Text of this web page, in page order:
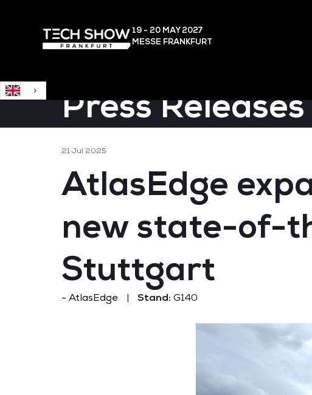
19 - 20 MAY2027
MESSE FRANKFURT
Press Releases
21 Jul 2025
AtlasEdge
new state-of-
Stuttgart
AtlasEdge Stand: G140